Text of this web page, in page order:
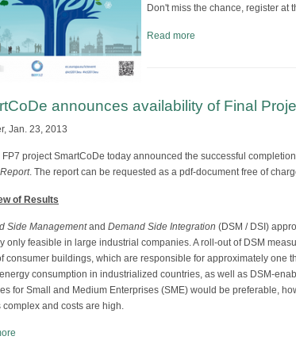
Don't miss the chance, register at
Read more
announces availability of Final
Jan. 23, 2013
FP7 project SmartCoDe today announced the successful
. The report can be requested as a pdf-document free of
of Results
Side Managementand Demand Side Integration (DSM / DSI)
only feasible in large industrial companies. A roll-out of DSM
consumer buildings, which are responsible for approximately one
consumption in industrialized countries, as well as DSM-
for Small and Medium Enterprises (SME) would be preferable,
complex and costs are high.